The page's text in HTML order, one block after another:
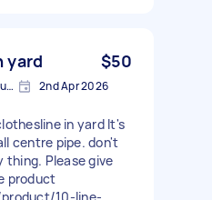
yard $50
Wyndham Vale VIC 3024, Australia 2nd Apr 2026
in yard It's
centre pipe. don't
thing. Please give
product
10-line-